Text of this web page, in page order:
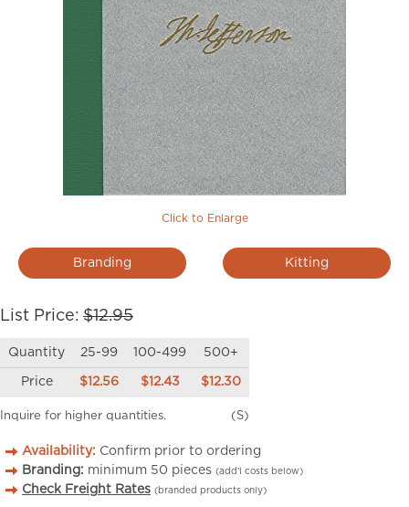
Click to Enlarge
Branding Kitting
List Price: $12.95
Quantity 25-99 100-499 500+
Price $12.56 $12.43 $12.30
Inquire for higher quantities. (S)
Availability: Confirm prior to ordering
Branding: minimum 50 pieces (add’l costs below)
Check Freight Rates (branded products only)